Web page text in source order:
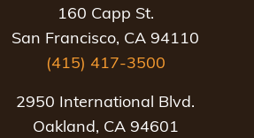
160 Capp St.
San Francisco, CA 94110
(415) 417-3500
2950 International Blvd.
Oakland, CA 94601